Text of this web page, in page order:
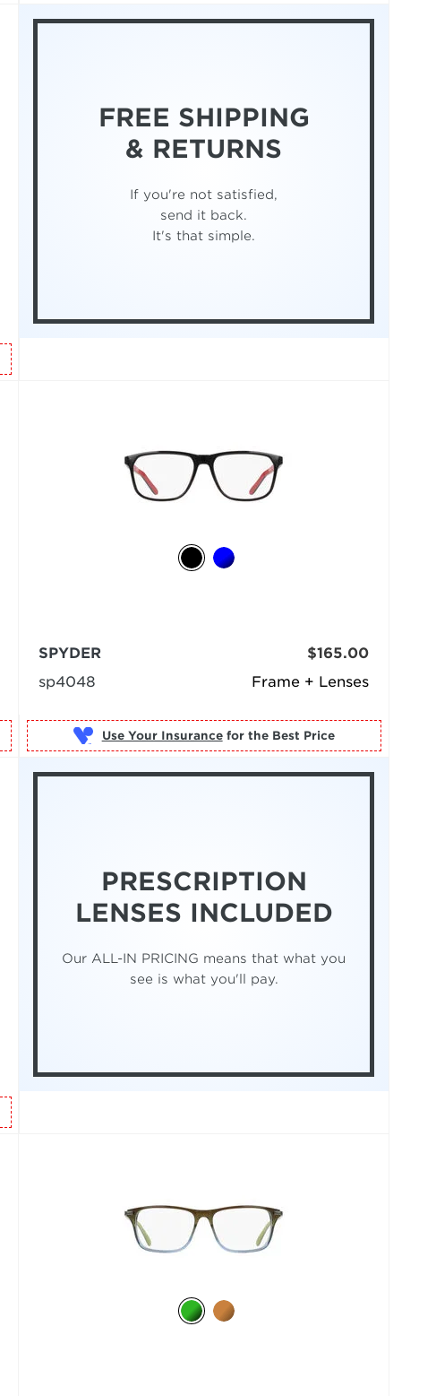
FREE SHIPPING
& RETURNS
If you're not satisfied,
send it back.
It's that simple.
Frame + Lenses
SPYDER
sp4048
$165.00
Use Your Insurance for the Best Price
PRESCRIPTION
LENSES INCLUDED
Our ALL-IN PRICING means that what you
see is what you'll pay.